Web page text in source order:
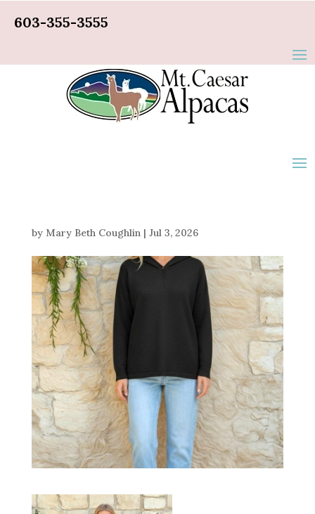
603-355-3555
by Mary Beth Coughlin| Jul 3, 2026